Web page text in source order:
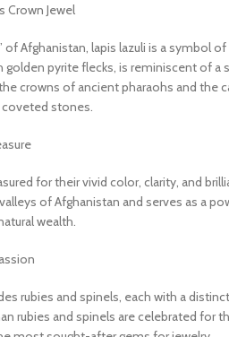
Crown Jewel
of Afghanistan, lapis lazuli is a symbol
pyrite flecks, is reminiscent of a
crowns of ancient pharaohs and the
stones.
for their vivid color, clarity, and
of Afghanistan and serves as a
wealth.
rubies and spinels, each with a
rubies and spinels are celebrated for